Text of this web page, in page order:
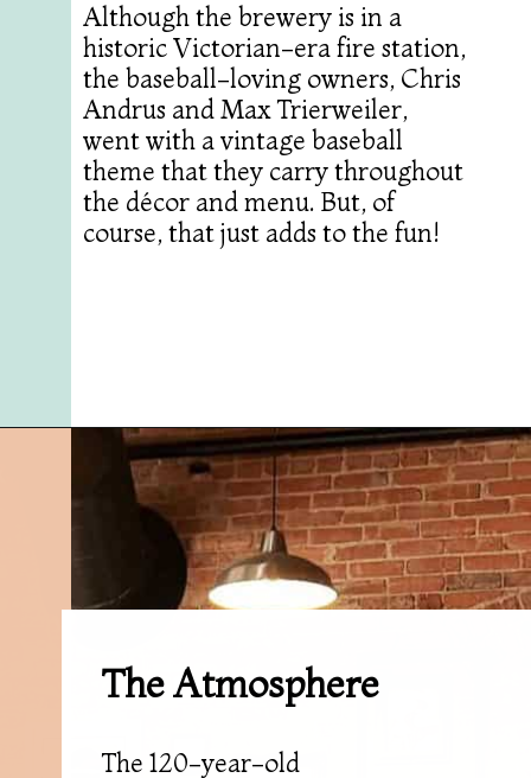
Although the brewery is in a
historic Victorian-era fire station,
the baseball-loving owners, Chris
Andrus and Max Trierweiler,
went with a vintage baseball
theme that they carry throughout
the décor and menu. But, of
course, that just adds to the fun!
Opening https://followthepiper.com/mitten-brewing-company-grand-rapids-michigan/?utm_source=discover&utm_medium=organic&utm_campaign=web_story
The 120-year-old
The Atmosphere